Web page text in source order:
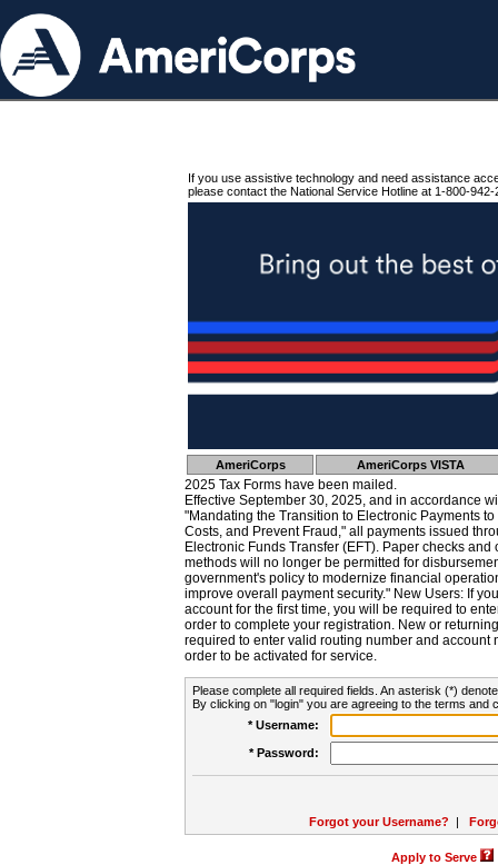
If you use assistive technology and need assistance
please contact the National Service Hotline at 1-800-942-
AmeriCorps AmeriCorps VISTA
2025 Tax Forms have been mailed.
Effective September 30, 2025, and in accordance
"Mandating the Transition to Electronic Payments
Costs, and Prevent Fraud," all payments issued
Electronic Funds Transfer (EFT). Paper checks
methods will no longer be permitted for
government's policy to modernize financial
improve overall payment security." New Users: If
account for the first time, you will be required to
order to complete your registration. New or
required to enter valid routing number and account
order to be activated for service.
Please complete all required fields. An asterisk (*)
By clicking on "login" you are agreeing to the terms and
* Username:
* Password:
Forgot your Username? |
Apply to Serve